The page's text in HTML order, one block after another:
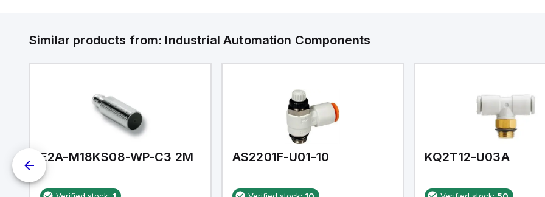
Similar products from: Industrial Automation Components
E2A-M18KS08-WP-C3 2M AS2201F-U01-10 KQ2T12-U03A